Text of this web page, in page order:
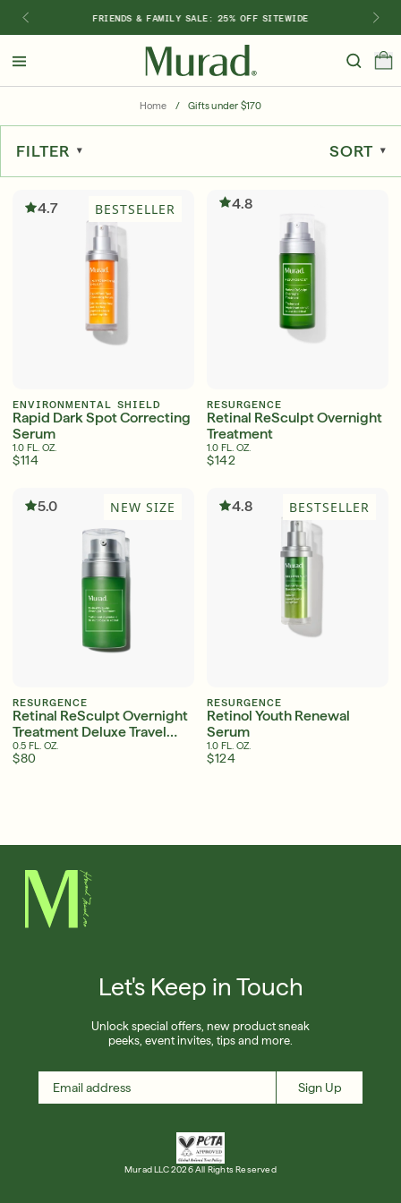
FRIENDS & FAMILY SALE: 25% OFF SITEWIDE
Shop
Shop By Concern
Featured
Super SPF Active Moisturizers That Keep Up
With Your Summer
LEARN MORE
SIGN UP
Home / Gifts under $170
FILTER SORT
4.7 BESTSELLER
ENVIRONMENTAL SHIELD
Rapid Dark Spot Correcting
Serum
1.0 FL. OZ.
$114
4.8
RESURGENCE
Retinal ReSculpt Overnight
Treatment
1.0 FL. OZ.
$142
5.0 NEW SIZE
RESURGENCE
Retinal ReSculpt Overnight
Treatment Deluxe Travel
Size
0.5 FL. OZ.
$80
4.8 BESTSELLER
RESURGENCE
Retinol Youth Renewal
Serum
1.0 FL. OZ.
$124
Let's Keep in Touch
Unlock special offers, new product sneak
peeks, event invites, tips and more.
Sign Up
Murad LLC 2026 All Rights Reserved